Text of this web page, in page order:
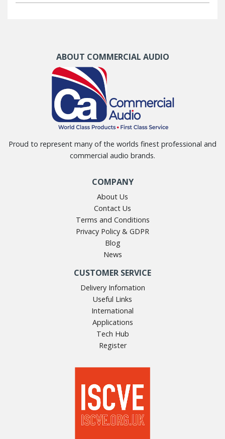
ABOUT COMMERCIAL AUDIO
Proud to represent many of the worlds finest professional and
commercial audio brands.
COMPANY
About Us
Contact Us
Terms and Conditions
Privacy Policy & GDPR
Blog
News
CUSTOMER SERVICE
Delivery Infomation
Useful Links
International
Applications
Tech Hub
Register